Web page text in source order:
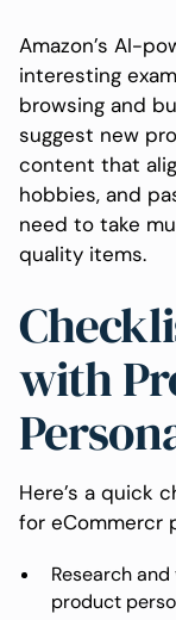
Amazon’s AI-
interesting
browsing and
suggest new
content that
hobbies, and
need to take
quality items.
with
Here’s a quick
for eCommercr
Research
product